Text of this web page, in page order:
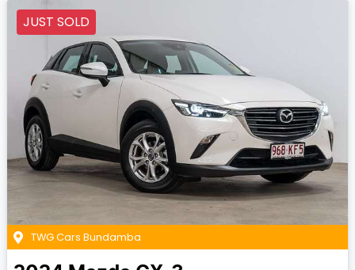
JUST SOLD
TWG Cars Bundamba